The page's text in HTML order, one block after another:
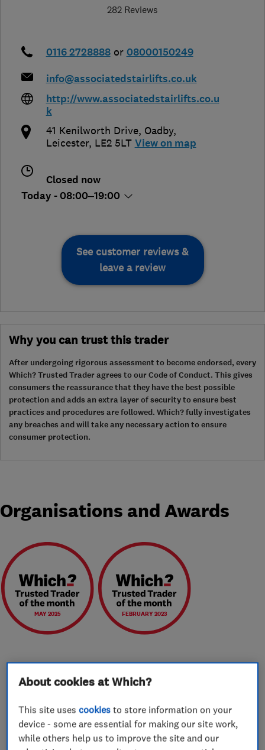
282 Reviews
0116 2728888 or 08000150249
info@associatedstairlifts.co.uk
http://www.associatedstairlifts.co.u
k
41 Kenilworth Drive, Oadby,
Leicester, LE2 5LT View on map
Closed now
Today - 08:00–19:00
See customer reviews &
leave a review
Why you can trust this trader
After undergoing rigorous assessment to become endorsed, every
Which? Trusted Trader agrees to our Code of Conduct. This gives
consumers the reassurance that they have the best possible
protection and adds an extra layer of security to ensure best
practices and procedures are followed. Which? fully investigates
any breaches and will take any necessary action to ensure
consumer protection.
Organisations and Awards
MAY 2025 FEBRUARY 2023
About
We are a long established independent family-
run business with over 35 years experience and
About cookies at Which?
This site usescookies to store information on your
device - some are essential for making our site work,
while others help us to improve the site and our